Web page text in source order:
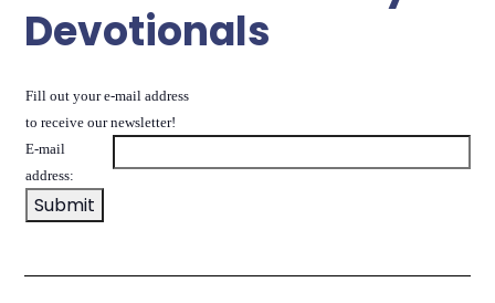
Devotionals
Fill out your e-mail address
to receive our newsletter!
E-mail
address: